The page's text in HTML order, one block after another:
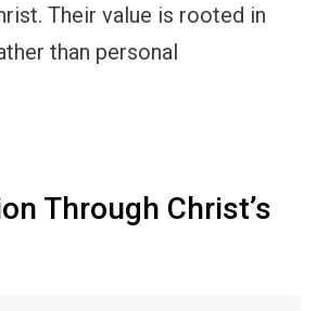
Their value is rooted in
than personal
Through Christ’s